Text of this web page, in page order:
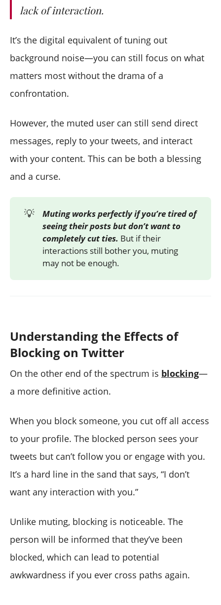
lack of interaction.
It’s the digital equivalent of tuning out
background noise—you can still focus on what
matters most without the drama of a
confrontation.
However, the muted user can still send direct
messages, reply to your tweets, and interact
with your content. This can be both a blessing
and a curse.
💡
Muting works perfectly if you’re tired of
seeing their posts but don’t want to
completely cut ties. But if their
interactions still bother you, muting
may not be enough.
Understanding the Effects of
Blocking on Twitter
On the other end of the spectrum is blocking—
a more definitive action.
When you block someone, you cut off all access
to your profile. The blocked person sees your
tweets but can’t follow you or engage with you.
It’s a hard line in the sand that says, “I don’t
want any interaction with you.”
Unlike muting, blocking is noticeable. The
person will be informed that they’ve been
blocked, which can lead to potential
awkwardness if you ever cross paths again.